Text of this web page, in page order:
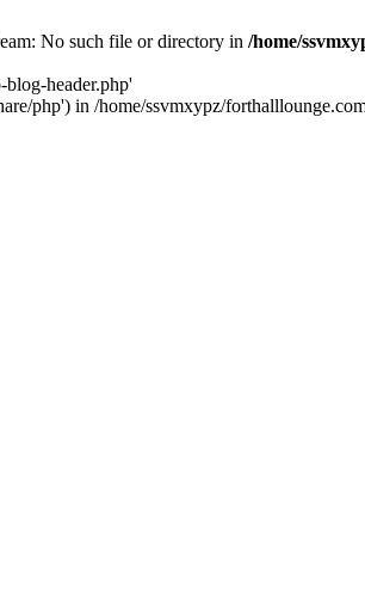
No such file or directory in /home/
header.php'
php') in /home/ssvmxypz/